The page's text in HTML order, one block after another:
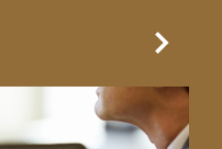
Next